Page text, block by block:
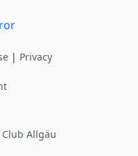
| Privacy
Allgäu